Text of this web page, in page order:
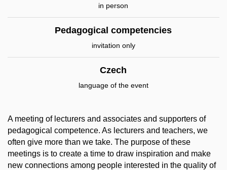
in person
Pedagogical competencies
invitation only
Czech
language of the event
A meeting of lecturers and associates and supporters of
pedagogical competence. As lecturers and teachers, we
often give more than we take. The purpose of these
meetings is to create a time to draw inspiration and make
new connections among people interested in the quality of